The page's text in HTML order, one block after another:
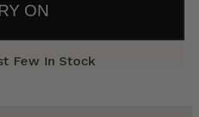
ON
Few In Stock